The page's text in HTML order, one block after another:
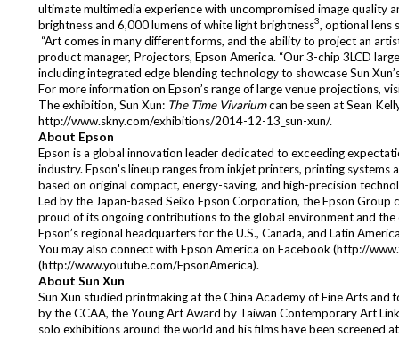
ultimate multimedia experience with uncompromised image quality
brightness and 6,000 lumens of white light brightness3, optional lens
“Art comes in many different forms, and the ability to project an
product manager, Projectors, Epson America. “Our 3-chip 3LCD
including integrated edge blending technology to showcase Sun
For more information on Epson’s range of large venue projections,
The exhibition, Sun Xun: The Time Vivariumcan be seen at Sean
http://www.skny.com/exhibitions/2014-12-13_sun-xun/.
About Epson
Epson is a global innovation leader dedicated to exceeding
industry. Epson's lineup ranges from inkjet printers, printing
based on original compact, energy-saving, and high-precision
Led by the Japan-based Seiko Epson Corporation, the Epson
proud of its ongoing contributions to the global environment and the
Epson’s regional headquarters for the U.S., Canada, and Latin
You may also connect with Epson America on Facebook (http://
(http://www.youtube.com/EpsonAmerica).
About Sun Xun
Sun Xun studied printmaking at the China Academy of Fine Arts
by the CCAA, the Young Art Award by Taiwan Contemporary Art
solo exhibitions around the world and his films have been screened